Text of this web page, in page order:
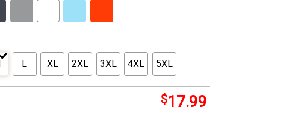
L XL 2XL 3XL 4XL 5XL
$17.99